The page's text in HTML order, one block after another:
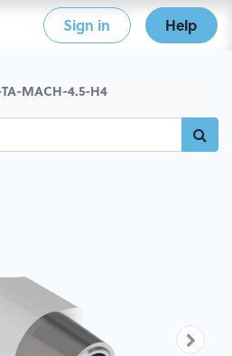
Sign in Help
MACH-4.5-H4